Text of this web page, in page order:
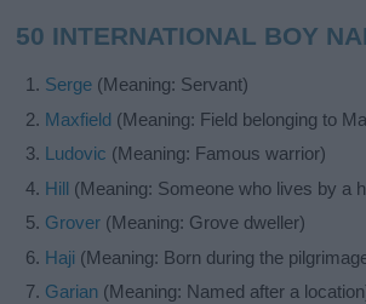
50 INTERNATIONAL BOY
Serge (Meaning: Servant)
Maxfield (Meaning: Field belonging to
Ludovic (Meaning: Famous warrior)
Hill (Meaning: Someone who lives by a
Grover (Meaning: Grove dweller)
Haji (Meaning: Born during the
Garian (Meaning: Named after a